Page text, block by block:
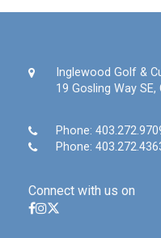
Inglewood Golf &
19 Gosling Way
Phone:
Phone:
Connect with us on